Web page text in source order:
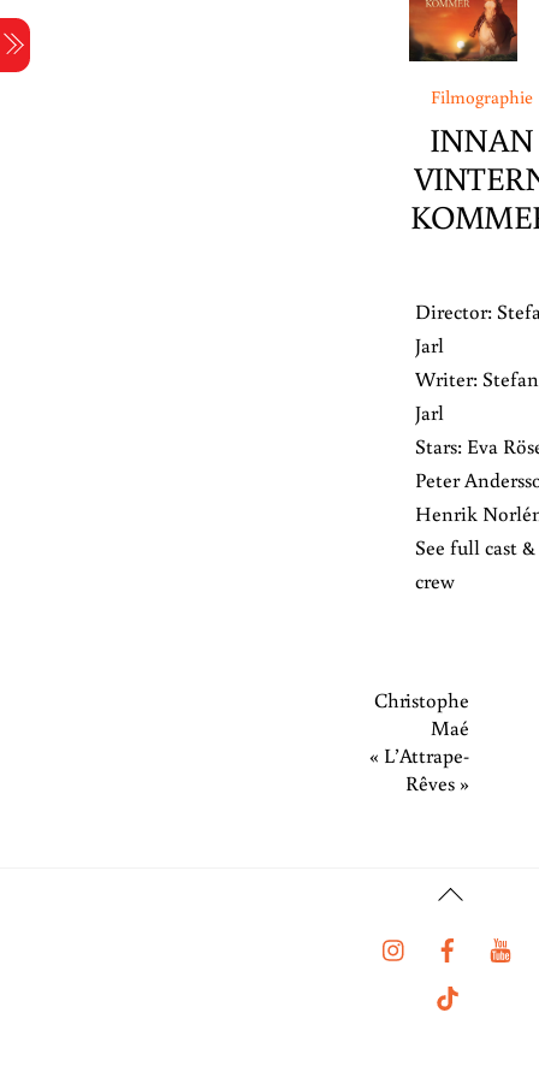
Skip
to
Filmographie
INNAN
Director:
Jarl
Writer: Stefan
Jarl
Stars: Eva
Peter
Henrik
See full cast &
crew
Christophe
Maé
« L’Attrape-
Rêves »
Back
Top
Instagram